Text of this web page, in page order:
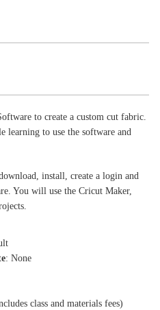
to create a custom cut fabric.
learning to use the software and
install, create a login and
You will use the Cricut Maker,
: None
class and materials fees)